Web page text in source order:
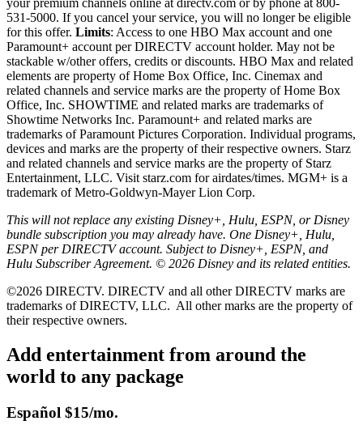
your premium channels online at directv.com or by phone at 800-
531-5000. If you cancel your service, you will no longer be eligible
for this offer. Limits: Access to one HBO Max account and one
Paramount+ account per DIRECTV account holder. May not be
stackable w/other offers, credits or discounts. HBO Max and related
elements are property of Home Box Office, Inc. Cinemax and
related channels and service marks are the property of Home Box
Office, Inc. SHOWTIME and related marks are trademarks of
Showtime Networks Inc. Paramount+ and related marks are
trademarks of Paramount Pictures Corporation. Individual programs,
devices and marks are the property of their respective owners. Starz
and related channels and service marks are the property of Starz
Entertainment, LLC. Visit starz.com for airdates/times. MGM+ is a
trademark of Metro-Goldwyn-Mayer Lion Corp.
This will not replace any existing Disney+, Hulu, ESPN, or Disney
bundle subscription you may already have. One Disney+, Hulu,
ESPN per DIRECTV account. Subject to Disney+, ESPN, and
Hulu Subscriber Agreement. © 2026 Disney and its related entities.
©2026 DIRECTV. DIRECTV and all other DIRECTV marks are
trademarks of DIRECTV, LLC. All other marks are the property of
their respective owners.
Add entertainment from around the
world to any package
Español $15/mo.